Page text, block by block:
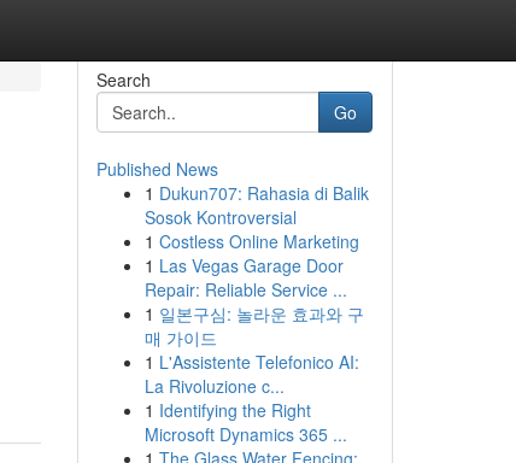
Search
Go
Published News
1 Dukun707: Rahasia di Balik
Sosok Kontroversial
1 Costless Online Marketing
1 Las Vegas Garage Door
Repair: Reliable Service ...
1 일본구심: 놀라운 효과와 구
매 가이드
1 L'Assistente Telefonico AI:
La Rivoluzione c...
1 Identifying the Right
Microsoft Dynamics 365 ...
1 The Glass Water Fencing: